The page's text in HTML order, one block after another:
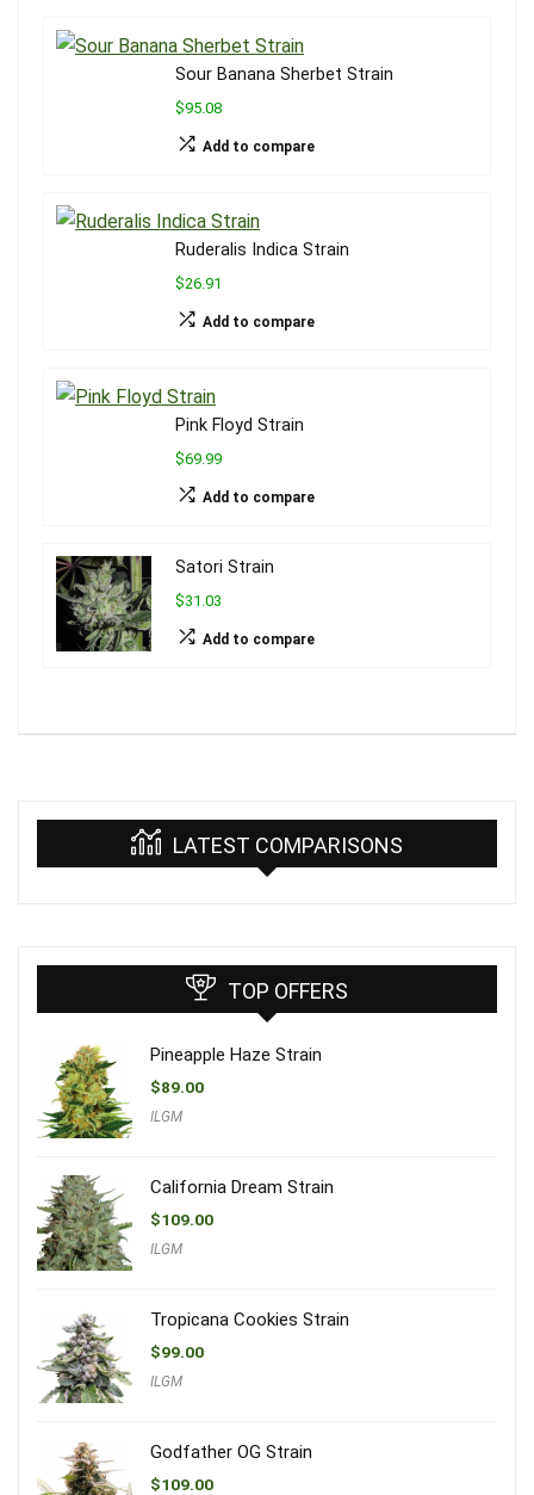
Sour Banana Sherbet Strain
$95.08
Add to compare
Ruderalis Indica Strain
$26.91
Add to compare
Pink Floyd Strain
$69.99
Add to compare
Satori Strain
$31.03
Add to compare
LATEST COMPARISONS
TOP OFFERS
Pineapple Haze Strain
$89.00
ILGM
California Dream Strain
$109.00
ILGM
Tropicana Cookies Strain
$99.00
ILGM
Godfather OG Strain
$109.00